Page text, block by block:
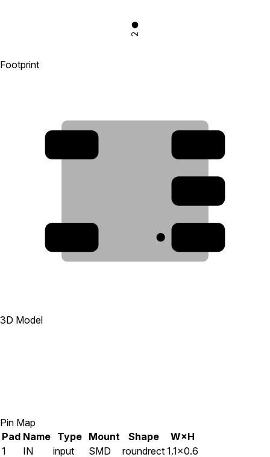
2
Footprint
3D Model
Pin Map
Pad Name Type Mount Shape
W×H
1
IN input SMD roundrect 1.1×0.6